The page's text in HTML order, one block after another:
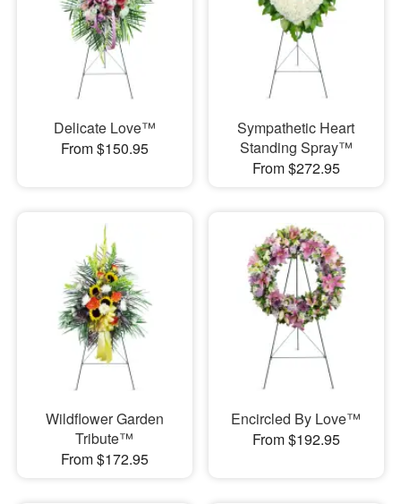
Delicate Love™
From $150.95
Sympathetic Heart
Standing Spray™
From $272.95
Wildflower Garden
Tribute™
From $172.95
Encircled By Love™
From $192.95